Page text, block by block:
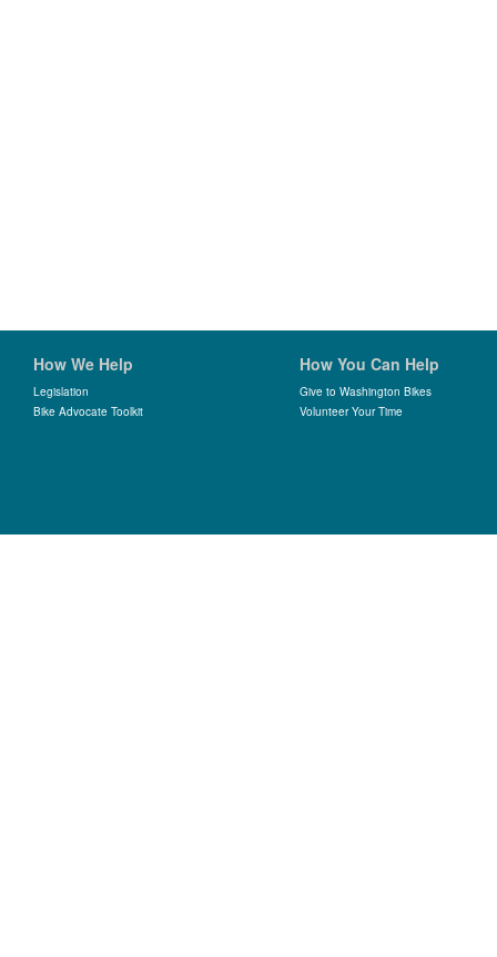
How We Help
Legislation
Bike Advocate Toolkit
How You Can Help
Give to Washington Bikes
Volunteer Your Time